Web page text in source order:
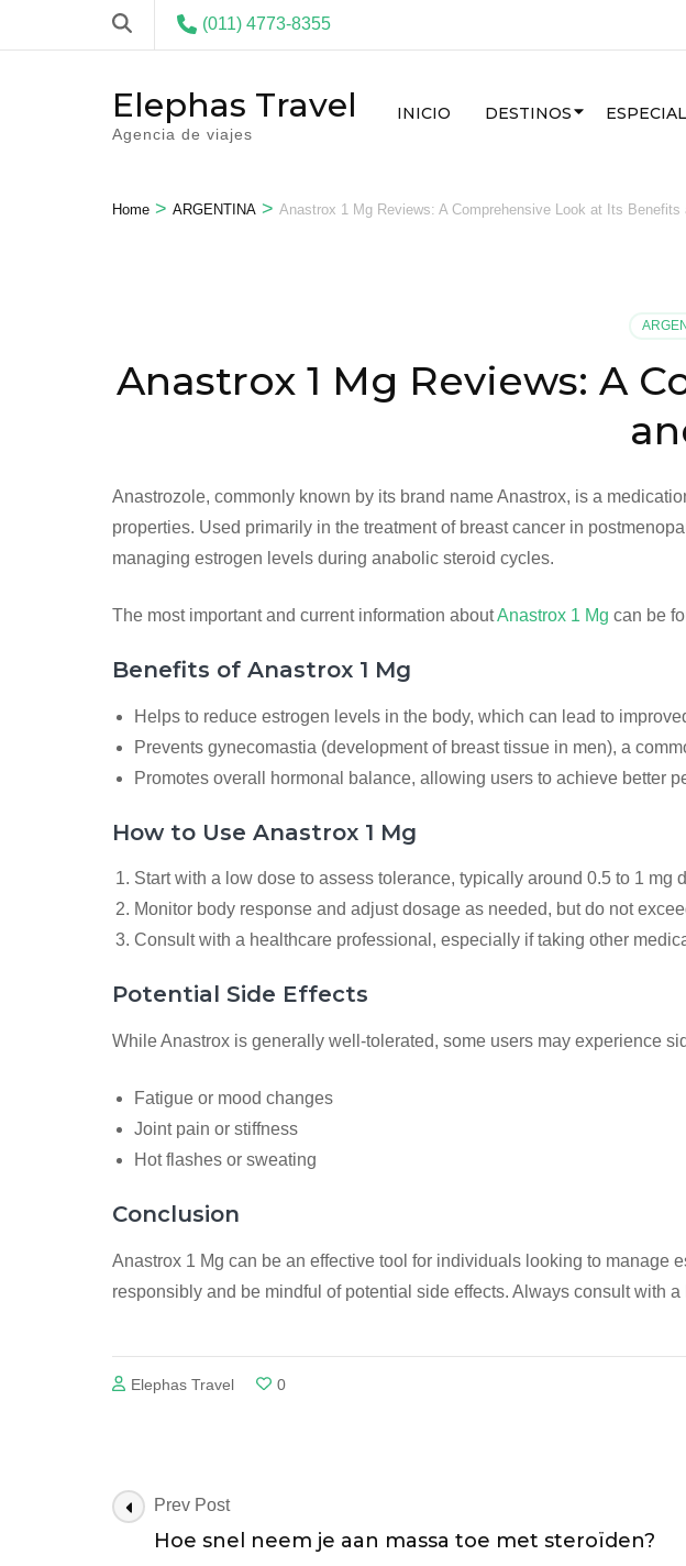
(011) 4773-8355
Elephas Travel
Agencia de viajes
INICIO DESTINOS
Home > ARGENTINA > Anastrox 1 Mg Reviews: A Comprehensive Look at Its Benefits
Anastrox 1 Mg Reviews: A
Anastrozole, commonly known by its brand name Anastrox, is a
properties. Used primarily in the treatment of breast cancer in
managing estrogen levels during anabolic steroid cycles.
The most important and current information aboutAnastrox 1 Mg can be
Benefits of Anastrox 1 Mg
Helps to reduce estrogen levels in the body, which can lead to
Prevents gynecomastia (development of breast tissue in men), a
Promotes overall hormonal balance, allowing users to achieve better
How to Use Anastrox 1 Mg
Start with a low dose to assess tolerance, typically around 0.5 to 1 mg
Monitor body response and adjust dosage as needed, but do not
Consult with a healthcare professional, especially if taking other
Potential Side Effects
While Anastrox is generally well-tolerated, some users may experience
Fatigue or mood changes
Joint pain or stiffness
Hot flashes or sweating
Conclusion
Anastrox 1 Mg can be an effective tool for individuals looking to manage
responsibly and be mindful of potential side effects. Always consult with
Elephas Travel 0
Post
Navigation
Prev Post
Hoe snel neem je aan massa toe met steroïden?